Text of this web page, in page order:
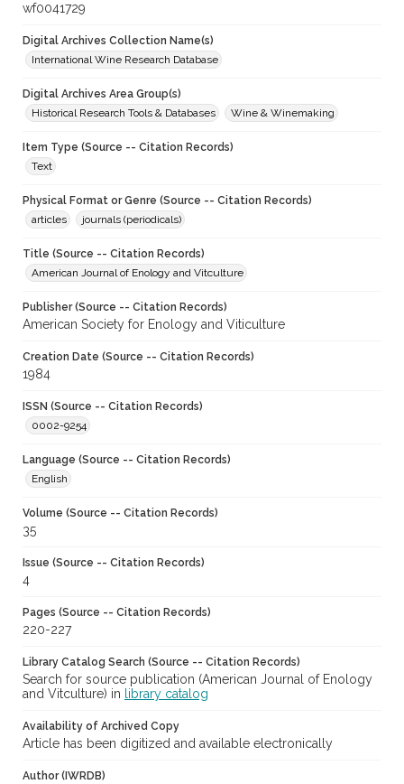
wf0041729
Digital Archives Collection Name(s)
International Wine Research Database
Digital Archives Area Group(s)
Historical Research Tools & Databases
Wine & Winemaking
Item Type (Source -- Citation Records)
Text
Physical Format or Genre (Source -- Citation Records)
articles
journals (periodicals)
Title (Source -- Citation Records)
American Journal of Enology and Vitculture
Publisher (Source -- Citation Records)
American Society for Enology and Viticulture
Creation Date (Source -- Citation Records)
1984
ISSN (Source -- Citation Records)
0002-9254
Language (Source -- Citation Records)
English
Volume (Source -- Citation Records)
35
Issue (Source -- Citation Records)
4
Pages (Source -- Citation Records)
220-227
Library Catalog Search (Source -- Citation Records)
Search for source publication (American Journal of Enology
and Vitculture) in
library catalog
Availability of Archived Copy
Article has been digitized and available electronically
Author (IWRDB)